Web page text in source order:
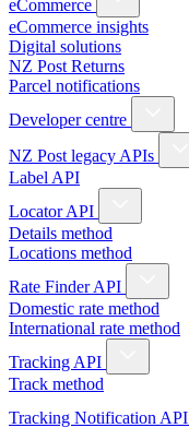
eCommerce
eCommerce insights
Digital solutions
NZ Post Returns
Parcel notifications
Developer centre
NZ Post legacy APIs
Label API
Locator API
Details method
Locations method
Rate Finder API
Domestic rate method
International rate method
Tracking API
Track method
Tracking Notification API